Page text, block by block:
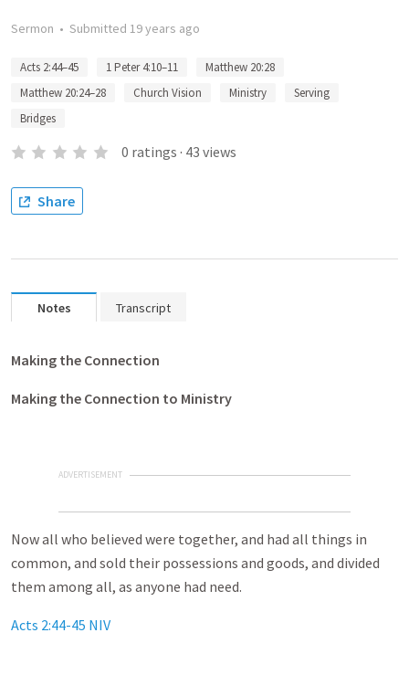
Sermon • Submitted 19 years ago
Acts 2:44–45 1 Peter 4:10–11
Matthew 20:28
Matthew 20:24–28
Church Vision Ministry
Serving
Bridges
0 ratings · 43 views
Share
Notes Transcript
Making the Connection
Making the Connection to Ministry
ADVERTISEMENT
Now all who believed were together, and had all things in
common, and sold their possessions and goods, and divided
them among all, as anyone had need.
Acts 2:44-45 NIV